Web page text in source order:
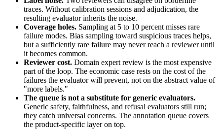
traces. Without calibration sessions and adjudication, the
resulting evaluator inherits the noise.
Coverage holes. Sampling at 5 to 10 percent misses rare
failure modes. Bias sampling toward suspicious traces helps,
but a sufficiently rare failure may never reach a reviewer until
it becomes common.
Reviewer cost. Domain expert review is the most expensive
part of the loop. The economic case rests on the cost of the
failures the evaluator will prevent, not on the abstract value of
"more labels."
The queue is not a substitute for generic evaluators.
Generic safety, faithfulness, and refusal evaluators still run;
they catch universal concerns. The annotation queue covers
the product-specific layer on top.